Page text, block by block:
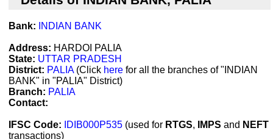
Bank: INDIAN BANK
Address: HARDOI PALIA
State: UTTAR PRADESH
District: PALIA(Click here for all the branches of "INDIAN
BANK" in "PALIA" District)
Branch: PALIA
Contact:
IFSC Code: IDIB000P535 (used for RTGS, IMPS and NEFT
transactions)